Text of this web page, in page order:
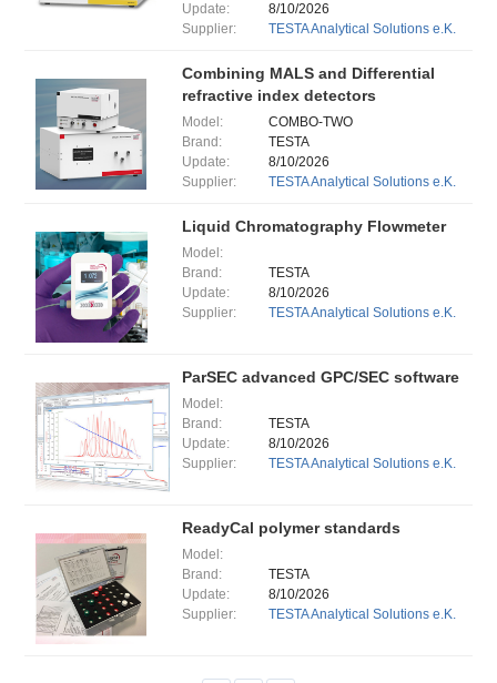
Update:
8/10/2026
Supplier:
TESTA Analytical Solutions e.K.
Combining MALS and Differential
refractive index detectors
Model:
COMBO-TWO
Brand:
TESTA
Update:
8/10/2026
Supplier:
TESTA Analytical Solutions e.K.
Liquid Chromatography Flowmeter
Model:
Brand:
TESTA
Update:
8/10/2026
Supplier:
TESTA Analytical Solutions e.K.
ParSEC advanced GPC/SEC software
Model:
Brand:
TESTA
Update:
8/10/2026
Supplier:
TESTA Analytical Solutions e.K.
ReadyCal polymer standards
Model:
Brand:
TESTA
Update:
8/10/2026
Supplier:
TESTA Analytical Solutions e.K.